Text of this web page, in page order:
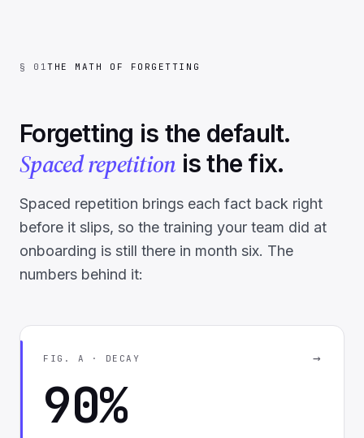
§ 01THE MATH OF FORGETTING
Forgetting is the default.
Spaced repetition is the fix.
Spaced repetition brings each fact back right
before it slips, so the training your team did at
onboarding is still there in month six. The
numbers behind it:
FIG. A · DECAY →
90%